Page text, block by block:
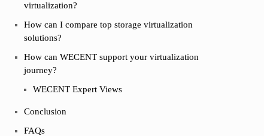
virtualization?
How can I compare top storage virtualization
solutions?
How can WECENT support your virtualization
journey?
WECENT Expert Views
Conclusion
FAQs